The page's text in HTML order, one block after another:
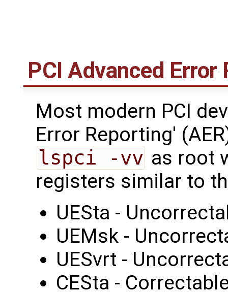
PCI Advanced Error
Most modern PCI
Error Reporting'
lspci -vv as root
registers similar to
UESta -
UEMsk -
UESvrt -
CESta -